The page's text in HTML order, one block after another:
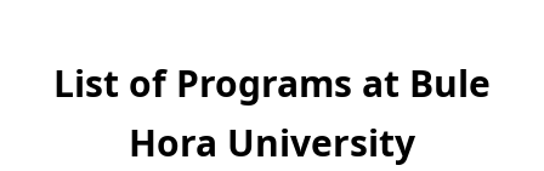
List of Programs at Bule
Hora University